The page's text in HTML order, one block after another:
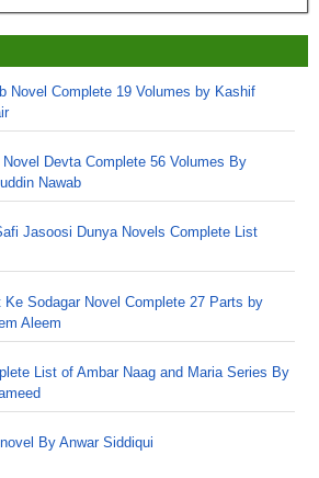
Novel Complete 19 Volumes by Kashif
Novel Devta Complete 56 Volumes By
Nawab
Jasoosi Dunya Novels Complete List
Ke Sodagar Novel Complete 27 Parts by
Aleem
List of Ambar Naag and Maria Series By
By Anwar Siddiqui